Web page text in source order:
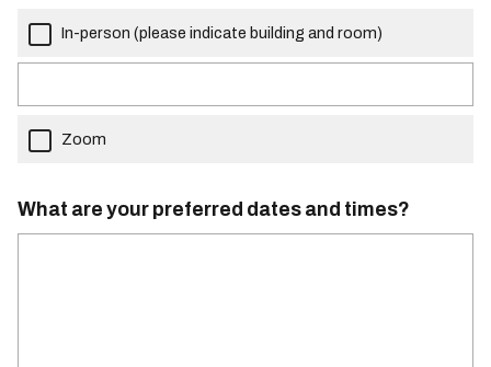
In-person (please indicate building and room)
Zoom
What are your preferred dates and times?